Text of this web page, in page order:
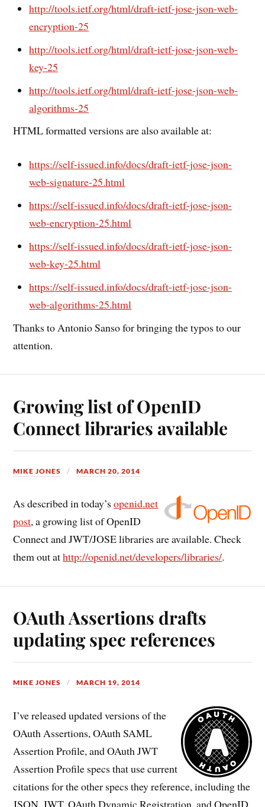
http://tools.ietf.org/html/draft-ietf-jose-json-web-
encryption-25
http://tools.ietf.org/html/draft-ietf-jose-json-web-
key-25
http://tools.ietf.org/html/draft-ietf-jose-json-web-
algorithms-25
HTML formatted versions are also available at:
https://self-issued.info/docs/draft-ietf-jose-json-
web-signature-25.html
https://self-issued.info/docs/draft-ietf-jose-json-
web-encryption-25.html
https://self-issued.info/docs/draft-ietf-jose-json-
web-key-25.html
https://self-issued.info/docs/draft-ietf-jose-json-
web-algorithms-25.html
Thanks to Antonio Sanso for bringing the typos to our
attention.
Growing list of OpenID
Connect libraries available
MIKE JONES MARCH 20, 2014
As described in today’sopenid.net
post, a growing list of OpenID
Connect and JWT/JOSE libraries are available. Check
them out athttp://openid.net/developers/libraries/.
OAuth Assertions drafts
updating spec references
MIKE JONES MARCH 19, 2014
I’ve released updated versions of the
OAuth Assertions, OAuth SAML
Assertion Profile, and OAuth JWT
Assertion Profile specs that use current
citations for the other specs they reference, including the
JSON, JWT, OAuth Dynamic Registration, and OpenID